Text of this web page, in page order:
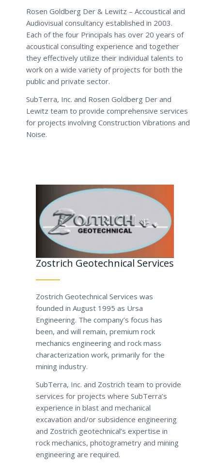
Rosen Goldberg Der & Lewitz – Accoustical and
Audiovisual consultancy established in 2003.
Each of the four Principals has over 20 years of
acoustical consulting experience and together
they effectively utilize their individual talents to
work on a wide variety of projects for both the
public and private sector.
SubTerra, Inc. and Rosen Goldberg Der and
Lewitz team to provide comprehensive services
for projects involving Construction Vibrations and
Noise.
Zostrich Geotechnical Services
Zostrich Geotechnical Services was
founded in August 1995 as Ursa
Engineering. The company’s focus has
been, and will remain, premium rock
mechanics engineering and rock mass
characterization work, primarily for the
mining industry.
SubTerra, Inc. and Zostrich team to provide
services for projects where SubTerra’s
experience in blast and mechanical
excavation and/or subsidence engineering
and Zostrich geotechnical’s expertise in
rock mechanics, photogrametry and mining
engineering are required.